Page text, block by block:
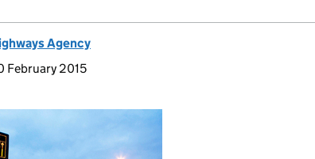
Agency
February 2015